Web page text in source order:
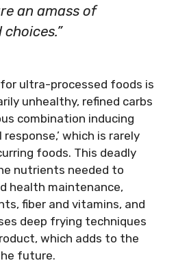
an amass of
ultra-processed foods is
unhealthy, refined carbs
combination inducing
which is rarely
foods. This deadly
nutrients needed to
health maintenance,
fiber and vitamins, and
deep frying techniques
which adds to the
future.